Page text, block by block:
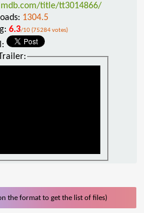
title/tt3014866/
1304.5
6.3/10 (75284 votes)
the format to get the list of files)